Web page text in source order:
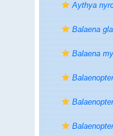
Aythya
Balaena
Balaena